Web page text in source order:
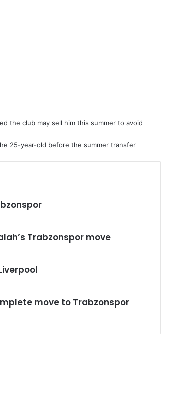
the club may sell him this summer to avoid
25-year-old before the summer transfer
Trabzonspor move
move to Trabzonspor